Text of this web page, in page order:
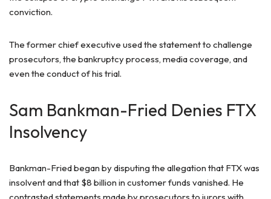
conviction.
The former chief executive used the statementto challenge
prosecutors, the bankruptcy process, media coverage, and
even the conduct of his trial.
Sam Bankman-Fried Denies FTX
Insolvency
Bankman-Fried began by disputing the allegation that FTX was
insolvent and that $8 billion in customer funds vanished. He